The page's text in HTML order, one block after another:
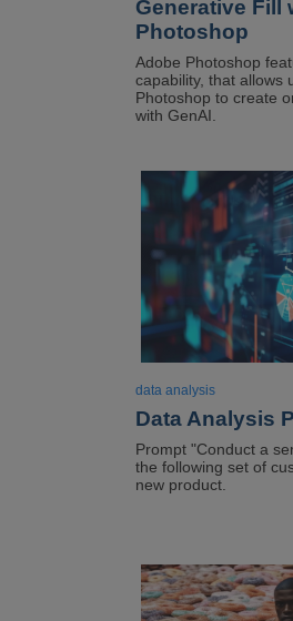
Generative Fill
Photoshop
Adobe Photoshop
capability, that allows
Photoshop to create
with GenAI.
Image
data analysis
Data Analysis
Prompt "Conduct a
the following set of
new product.
Image